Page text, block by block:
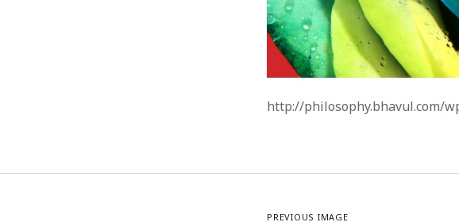
http://philosophy.bhavul.com/
PREVIOUS IMAGE